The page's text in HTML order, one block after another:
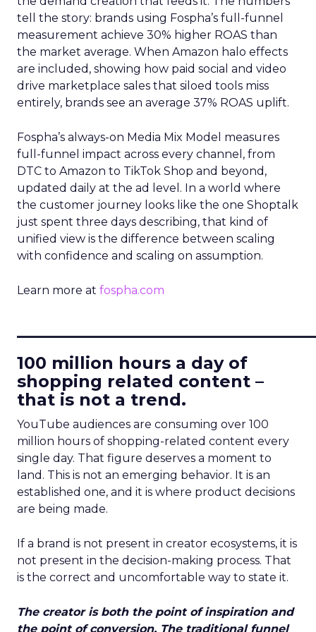
tell the story: brands using Fospha’s full-funnel
measurement achieve 30% higher ROAS than
the market average. When Amazon halo effects
are included, showing how paid social and video
drive marketplace sales that siloed tools miss
entirely, brands see an average 37% ROAS uplift.
Fospha’s always-on Media Mix Model measures
full-funnel impact across every channel, from
DTC to Amazon to TikTok Shop and beyond,
updated daily at the ad level. In a world where
the customer journey looks like the one Shoptalk
just spent three days describing, that kind of
unified view is the difference between scaling
with confidence and scaling on assumption.
Learn more at fospha.com
100 million hours a day of
shopping related content –
that is not a trend.
YouTube audiences are consuming over 100
million hours of shopping-related content every
single day. That figure deserves a moment to
land. This is not an emerging behavior. It is an
established one, and it is where product decisions
are being made.
If a brand is not present in creator ecosystems, it is
not present in the decision-making process. That
is the correct and uncomfortable way to state it.
The creator is both the point of inspiration and
the point of conversion. The traditional funnel